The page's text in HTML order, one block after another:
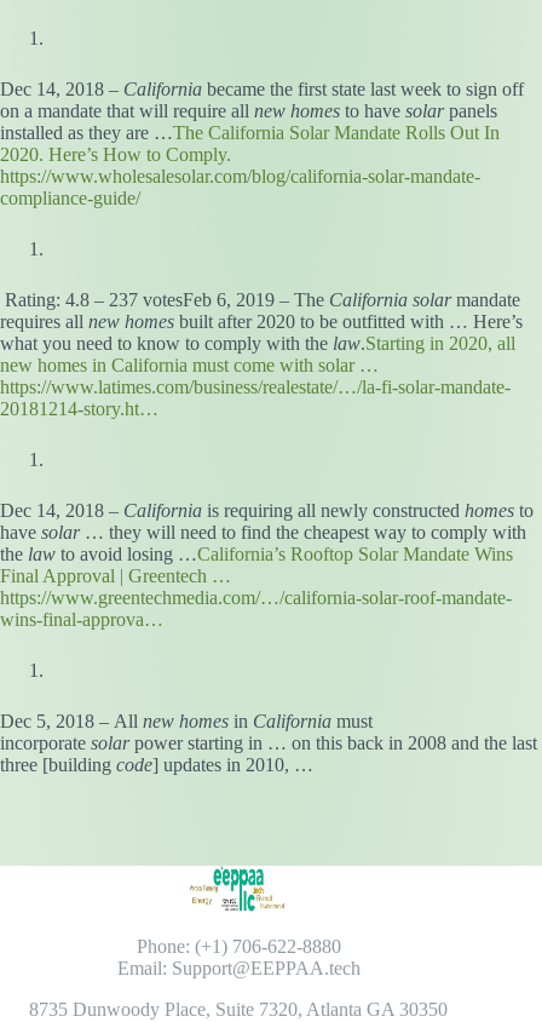
Dec 14, 2018 – California became the first state last week to sign off
on a mandate that will require all new homes to have solarpanels
installed as they are …The California Solar Mandate Rolls Out In
2020. Here’s How to Comply.
https://www.wholesalesolar.com/blog/california-solar-mandate-
compliance-guide/
Rating: 4.8 – ‎237 votesFeb 6, 2019 – The California solarmandate
requires all new homes built after 2020 to be outfitted with … Here’s
what you need to know to comply with the law.Starting in 2020, all
new homes in California must come with solar …
https://www.latimes.com/business/realestate/…/la-fi-solar-mandate-
20181214-story.ht…
Dec 14, 2018 – California is requiring all newly constructed homes to
have solar… they will need to find the cheapest way to comply with
the law to avoid losing …California’s Rooftop Solar Mandate Wins
Final Approval | Greentech …
https://www.greentechmedia.com/…/california-solar-roof-mandate-
wins-final-approva…
Dec 5, 2018 – All new homes in California must
incorporate solarpower starting in … on this back in 2008 and the last
three [building code] updates in 2010, …
Phone: (+1) 706-622-8880
Email: Support@EEPPAA.tech
8735 Dunwoody Place, Suite 7320, Atlanta GA 30350